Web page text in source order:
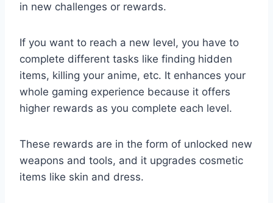
in new challenges or rewards.
If you want to reach a new level, you have to
complete different tasks like finding hidden
items, killing your anime, etc. It enhances your
whole gaming experience because it offers
higher rewards as you complete each level.
These rewards are in the form of unlocked new
weapons and tools, and it upgrades cosmetic
items like skin and dress.